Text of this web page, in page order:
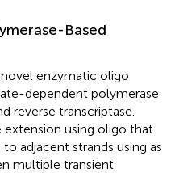
Based
enzymatic oligo
dependent polymerase
reverse transcriptase.
extension using oligo that
adjacent strands using as
multiple transient